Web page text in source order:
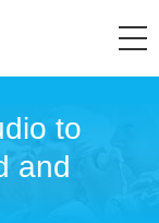
to
and